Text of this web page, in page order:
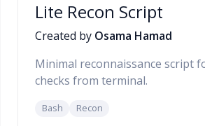
Lite Recon Script
Created by Osama Hamad
Minimal reconnaissance script
checks from terminal.
Bash Recon